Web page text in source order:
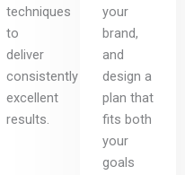
techniques
to
deliver
consistently
excellent
results.
your
brand,
and
design a
plan that
fits both
your
goals